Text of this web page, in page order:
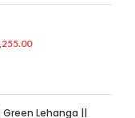
Lehanga ||